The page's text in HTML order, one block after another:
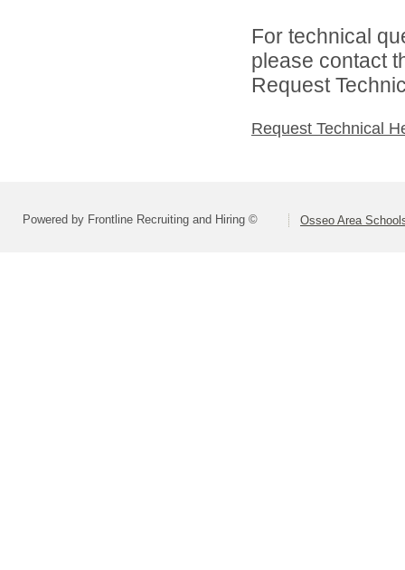
For technical
please contact
Request
Request Technical
Powered by Frontline Recruiting and Hiring © Osseo Area